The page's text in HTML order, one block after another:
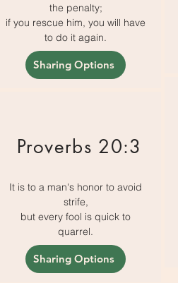
the penalty;
if you rescue him, you will have
to do it again.
Sharing Options
Proverbs 20:3
It is to a man's honor to avoid
strife,
but every fool is quick to
quarrel.
Sharing Options